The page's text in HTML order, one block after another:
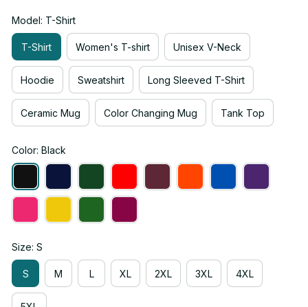
Model: T-Shirt
T-Shirt Women's T-shirt Unisex V-Neck
Hoodie Sweatshirt Long Sleeved T-Shirt
Ceramic Mug Color Changing Mug Tank Top
Color: Black
Size: S
S M L XL 2XL 3XL 4XL